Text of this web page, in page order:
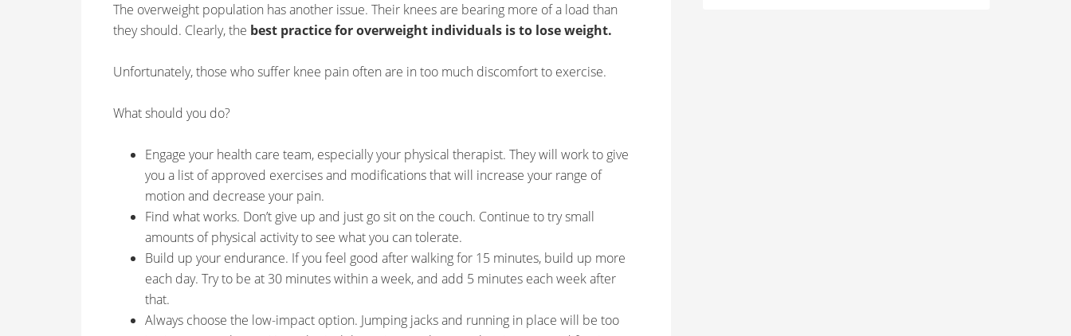
The overweight population has another issue. Their knees are bearing more of a load than
they should. Clearly, the best practice for overweight individuals is to lose weight.
Unfortunately, those who suffer knee pain often are in too much discomfort to exercise.
What should you do?
Engage your health care team, especially your physical therapist. They will work to give
you a list of approved exercises and modifications that will increase your range of
motion and decrease your pain.
Find what works. Don’t give up and just go sit on the couch. Continue to try small
amounts of physical activity to see what you can tolerate.
Build up your endurance. If you feel good after walking for 15 minutes, build up more
each day. Try to be at 30 minutes within a week, and add 5 minutes each week after
that.
Always choose the low-impact option. Jumping jacks and running in place will be too